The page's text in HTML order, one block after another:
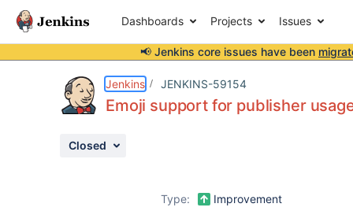
Dashboards Projects Issues
📢 Jenkins core issues have been
Jenkins JENKINS-59154
Emoji support for publisher
Closed
Type:
Improvement